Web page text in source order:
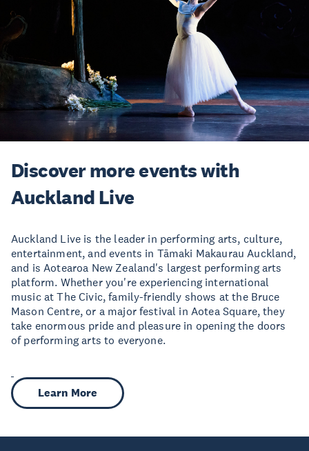
Discover more events with
Auckland Live
Auckland Live is the leader in performing arts, culture,
entertainment, and events in Tāmaki Makaurau Auckland,
and is Aotearoa New Zealand's largest performing arts
platform. Whether you're experiencing international
music at The Civic, family-friendly shows at the Bruce
Mason Centre, or a major festival in Aotea Square, they
take enormous pride and pleasure in opening the doors
of performing arts to everyone.
Learn More